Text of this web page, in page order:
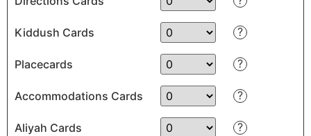
Kiddush Cards ?
Placecards ?
Accommodations Cards ?
Aliyah Cards ?